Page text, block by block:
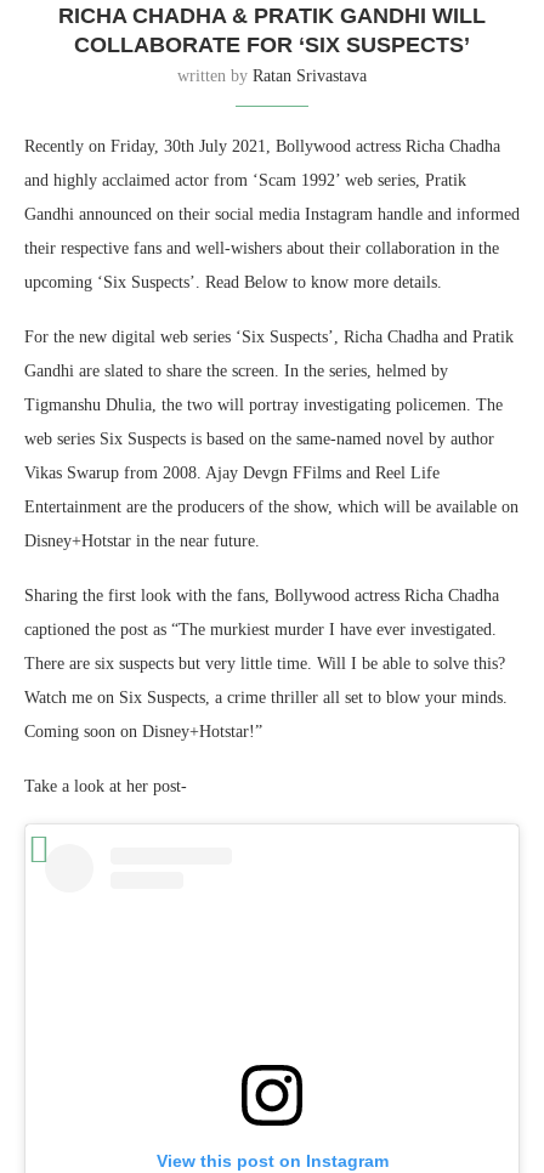
RICHA CHADHA & PRATIK GANDHI WILL
COLLABORATE FOR ‘SIX SUSPECTS’
written by Ratan Srivastava
Recently on Friday, 30th July 2021, Bollywood actress Richa Chadha
and highly acclaimed actor from ‘Scam 1992’ web series, Pratik
Gandhi announced on their social media Instagram handle and informed
their respective fans and well-wishers about their collaboration in the
upcoming ‘Six Suspects’. Read Below to know more details.
For the new digital web series ‘Six Suspects’, Richa Chadha and Pratik
Gandhi are slated to share the screen. In the series, helmed by
Tigmanshu Dhulia, the two will portray investigating policemen. The
web series Six Suspects is based on the same-named novel by author
Vikas Swarup from 2008. Ajay Devgn FFilms and Reel Life
Entertainment are the producers of the show, which will be available on
Disney+Hotstar in the near future.
Sharing the first look with the fans, Bollywood actress Richa Chadha
captioned the post as “The murkiest murder I have ever investigated.
There are six suspects but very little time. Will I be able to solve this?
Watch me on Six Suspects, a crime thriller all set to blow your minds.
Coming soon on Disney+Hotstar!”
Take a look at her post-
View this post on Instagram